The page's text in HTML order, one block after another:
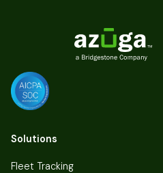
Solutions
Fleet Tracking